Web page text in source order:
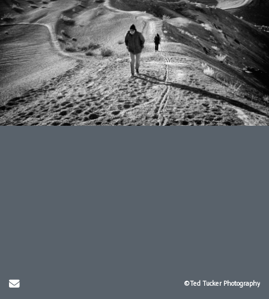
Send Email ©Ted Tucker Photography